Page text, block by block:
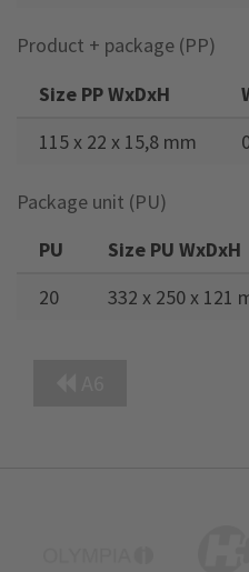
Product + package (PP)
Size PP WxDxH
115 x 22 x 15,8 mm
Package unit (PU)
PU
Size PU WxDxH
20
332 x 250 x 121